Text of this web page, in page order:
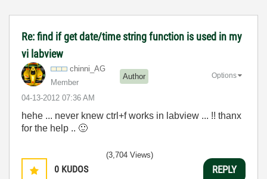
Re: find if get date/time string function is used in my
vi labview
chinni_AG
Member
Author
‎04-13-2012 07:36 AM
Options
hehe ... never knew ctrl+f works in labview ... !! thanx
for the help .. 🙂
0 KUDOS
(3,704 Views)
REPLY